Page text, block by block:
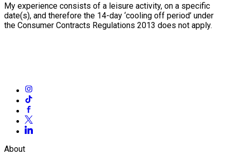
My experience consists of a leisure activity, on a specific
date(s), and therefore the 14-day ‘cooling off period’ under
the Consumer Contracts Regulations 2013 does not apply.
About